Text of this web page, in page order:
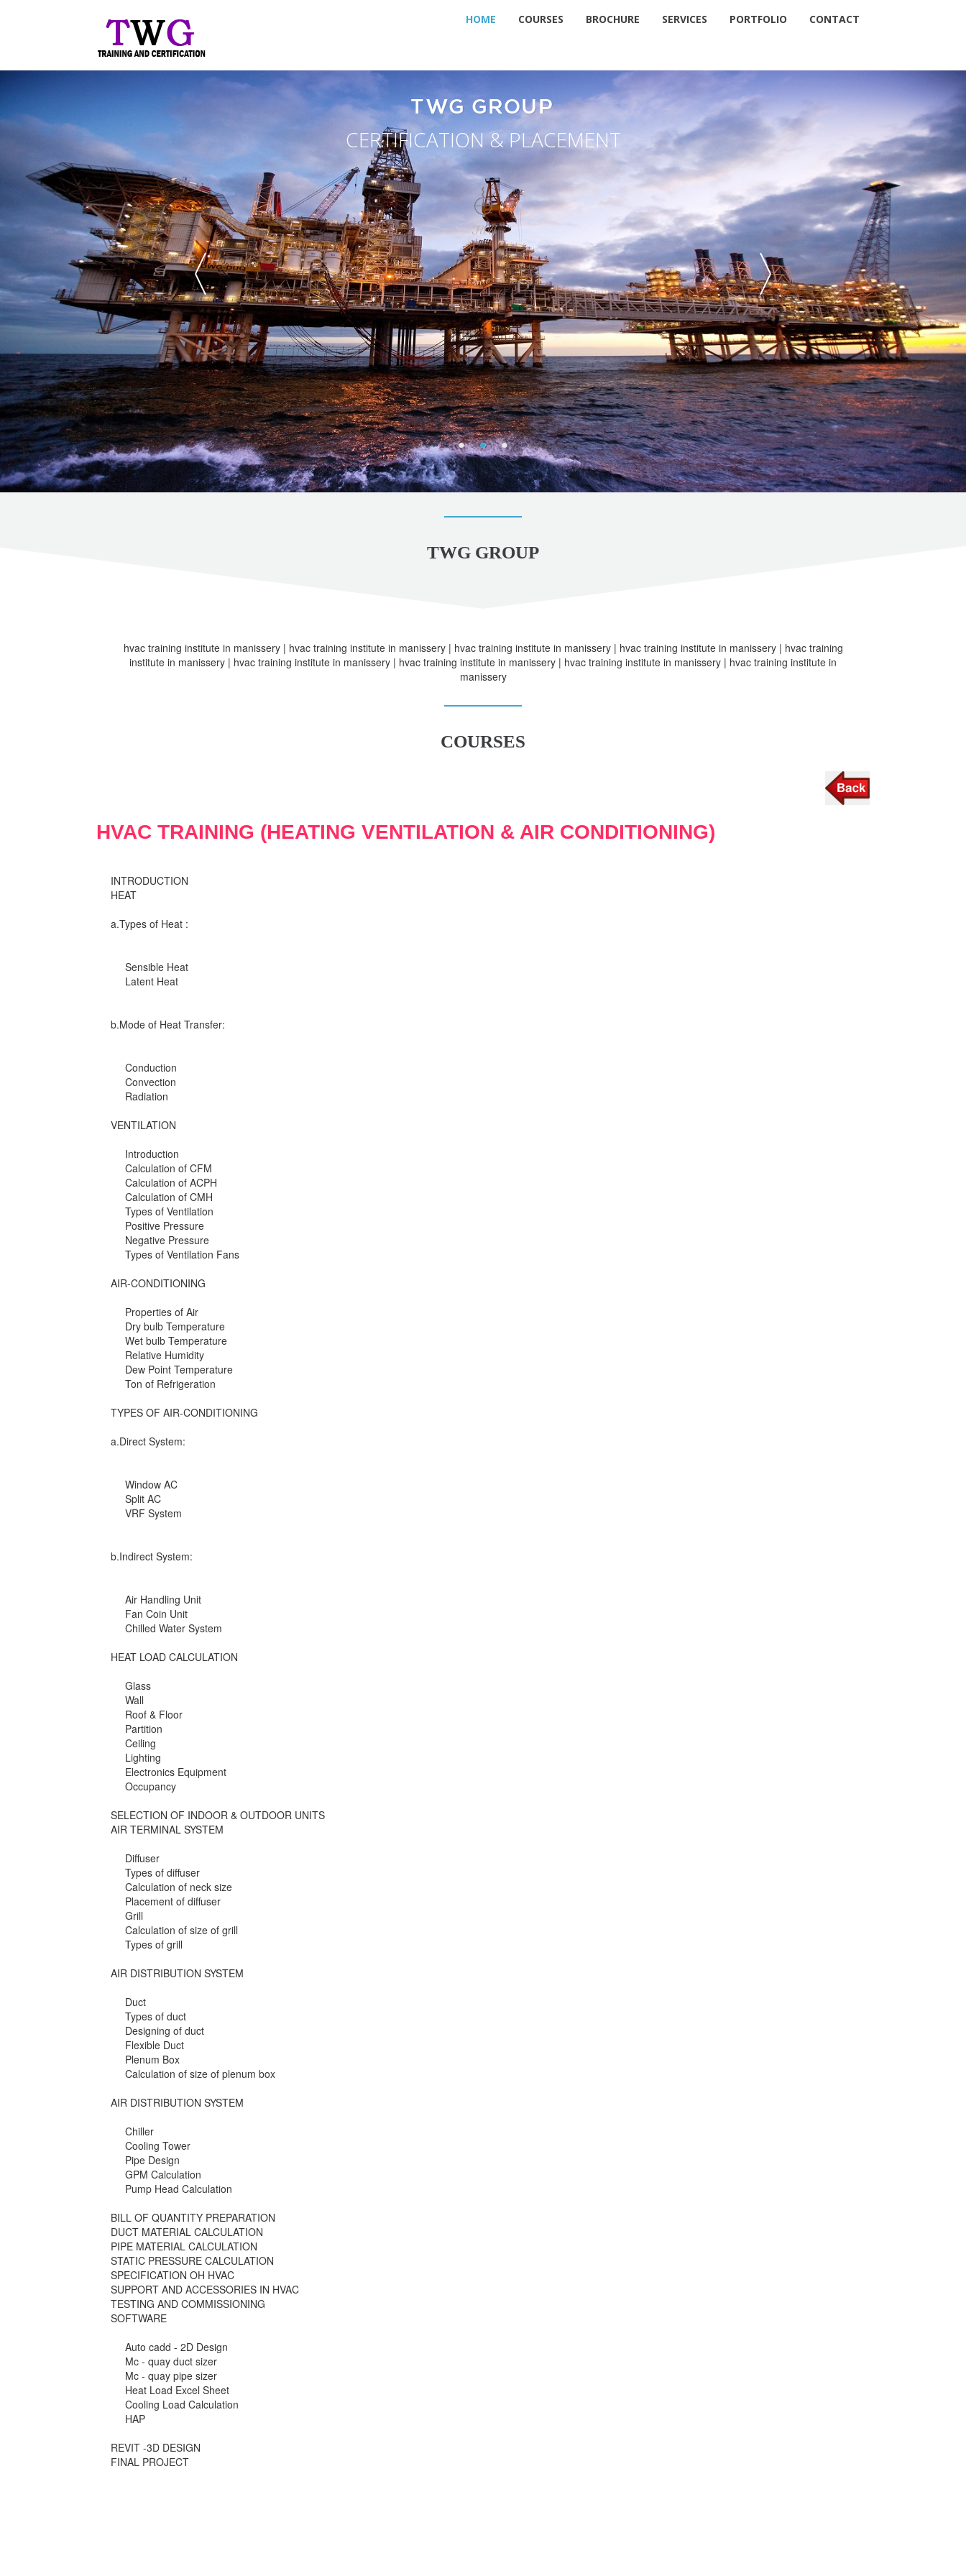
HOME COURSES BROCHURE SERVICES PORTFOLIO CONTACT
TWG GROUP
CERTIFICATION & PLACEMENT
TWG
TWG GROUP
hvac training institute in manissery | hvac training institute in manissery | hvac training institute in manissery | hvac training institute in manissery | hvac training
institute in manissery | hvac training institute in manissery | hvac training institute in manissery | hvac training institute in manissery | hvac training institute in
manissery
COURSES
HVAC TRAINING (HEATING VENTILATION & AIR CONDITIONING)
INTRODUCTION
HEAT
a.Types of Heat :
Sensible Heat
Latent Heat
b.Mode of Heat Transfer:
Conduction
Convection
Radiation
VENTILATION
Introduction
Calculation of CFM
Calculation of ACPH
Calculation of CMH
Types of Ventilation
Positive Pressure
Negative Pressure
Types of Ventilation Fans
AIR-CONDITIONING
Properties of Air
Dry bulb Temperature
Wet bulb Temperature
Relative Humidity
Dew Point Temperature
Ton of Refrigeration
TYPES OF AIR-CONDITIONING
a.Direct System:
Window AC
Split AC
VRF System
b.Indirect System:
Air Handling Unit
Fan Coin Unit
Chilled Water System
HEAT LOAD CALCULATION
Glass
Wall
Roof & Floor
Partition
Ceiling
Lighting
Electronics Equipment
Occupancy
SELECTION OF INDOOR & OUTDOOR UNITS
AIR TERMINAL SYSTEM
Diffuser
Types of diffuser
Calculation of neck size
Placement of diffuser
Grill
Calculation of size of grill
Types of grill
AIR DISTRIBUTION SYSTEM
Duct
Types of duct
Designing of duct
Flexible Duct
Plenum Box
Calculation of size of plenum box
AIR DISTRIBUTION SYSTEM
Chiller
Cooling Tower
Pipe Design
GPM Calculation
Pump Head Calculation
BILL OF QUANTITY PREPARATION
DUCT MATERIAL CALCULATION
PIPE MATERIAL CALCULATION
STATIC PRESSURE CALCULATION
SPECIFICATION OH HVAC
SUPPORT AND ACCESSORIES IN HVAC
TESTING AND COMMISSIONING
SOFTWARE
Auto cadd - 2D Design
Mc - quay duct sizer
Mc - quay pipe sizer
Heat Load Excel Sheet
Cooling Load Calculation
HAP
REVIT -3D DESIGN
FINAL PROJECT